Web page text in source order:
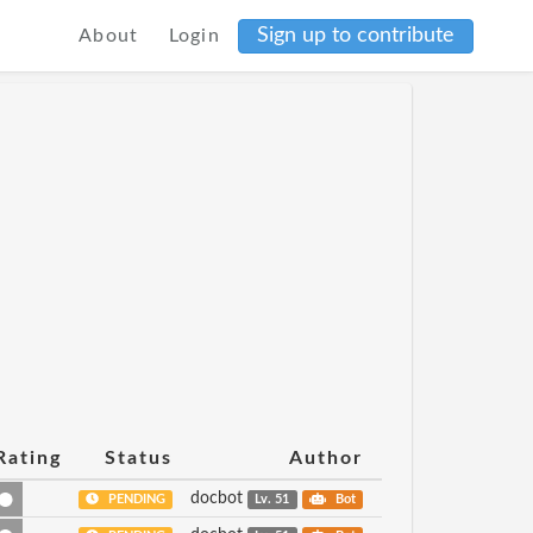
About Login Sign up to contribute
Status Author
PENDING docbot Lv. 51 Bot